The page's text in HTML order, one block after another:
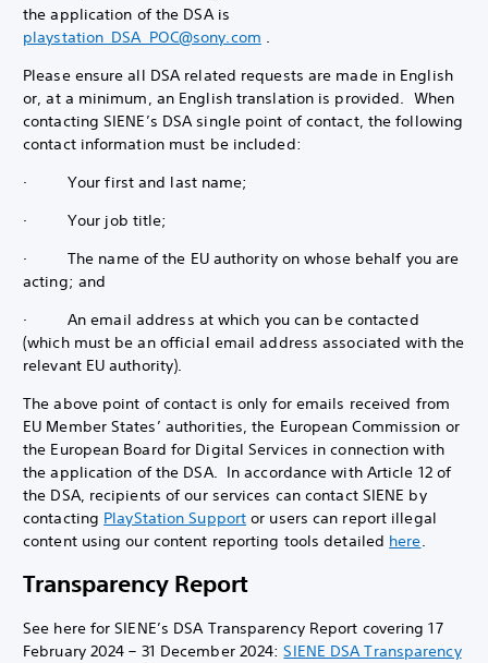
the application of the DSA is
playstation_DSA_POC@sony.com .
Please ensure all DSA related requests are made in English
or, at a minimum, an English translation is provided. When
contacting SIENE’s DSA single point of contact, the following
contact information must be included:
· Your first and last name;
· Your job title;
· The name of the EU authority on whose behalf you are
acting; and
· An email address at which you can be contacted
(which must be an official email address associated with the
relevant EU authority).
The above point of contact is only for emails received from
EU Member States’ authorities, the European Commission or
the European Board for Digital Services in connection with
the application of the DSA. In accordance with Article 12 of
the DSA, recipients of our services can contact SIENE by
contacting PlayStation Support or users can report illegal
content using our content reporting tools detailed here.
Transparency Report
See here for SIENE’s DSA Transparency Report covering 17
February 2024 – 31 December 2024:SIENE DSA Transparency